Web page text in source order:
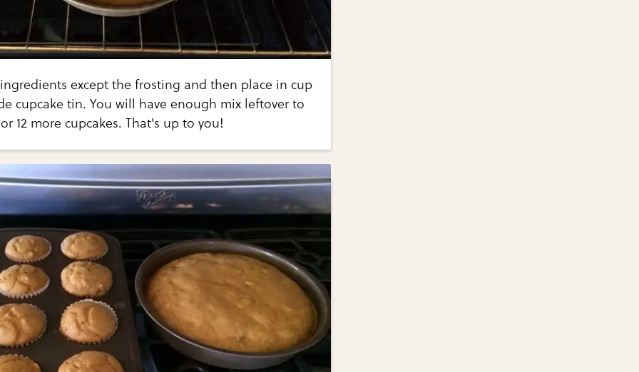
except the frosting and then place in cup
cupcake tin. You will have enough mix leftover to
12 more cupcakes. That's up to you!